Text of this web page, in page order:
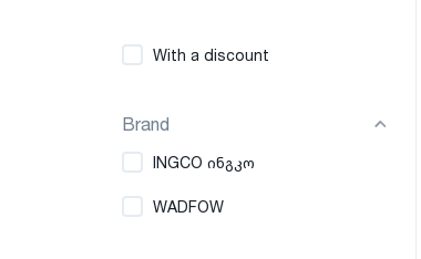
With a discount
Brand
INGCO ინგკო
WADFOW